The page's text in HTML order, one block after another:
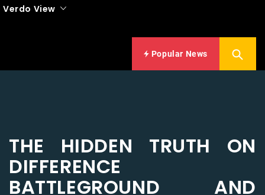
Verdo View
Popular News
THE HIDDEN TRUTH ON
DIFFERENCE
BATTLEGROUND AND